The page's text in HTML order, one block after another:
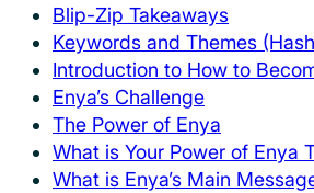
Blip-Zip Takeaways
Keywords and Themes
Introduction to How to
Enya’s Challenge
The Power of Enya
What is Your Power of Enya
What is Enya’s Main